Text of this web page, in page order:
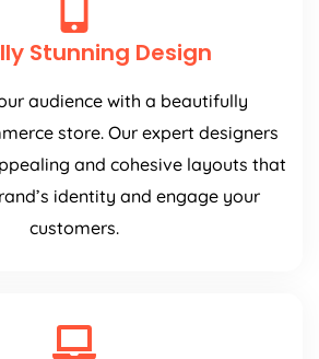
Stunning Design
audience with a beautifully
store. Our expert designers
and cohesive layouts that
identity and engage your
customers.